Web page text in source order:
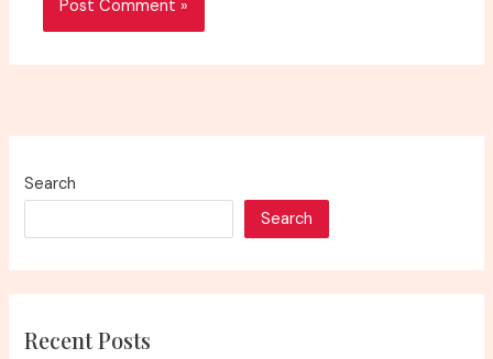
Search
Search
Recent Posts